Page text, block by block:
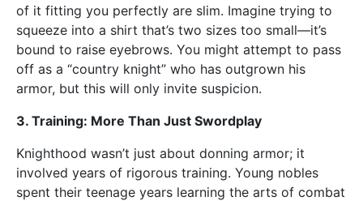
of it fitting you perfectly are slim. Imagine trying to
squeeze into a shirt that’s two sizes too small—it’s
bound to raise eyebrows. You might attempt to pass
off as a “country knight” who has outgrown his
armor, but this will only invite suspicion.
3. Training: More Than Just Swordplay
Knighthood wasn’t just about donning armor; it
involved years of rigorous training. Young nobles
spent their teenage years learning the arts of combat